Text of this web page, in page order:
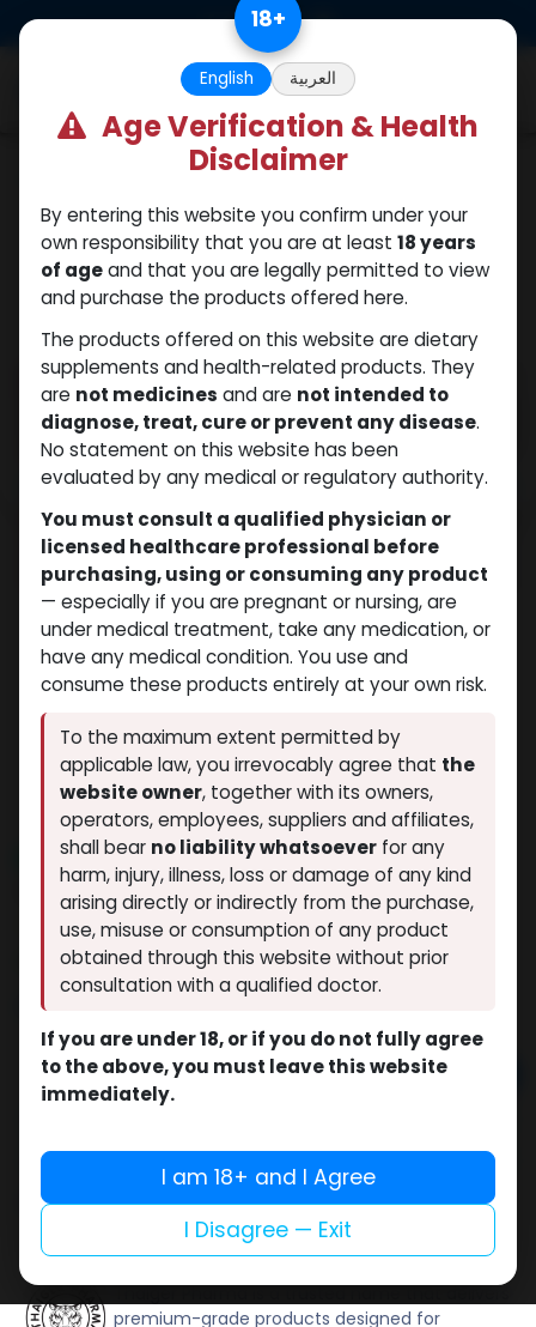
NEW ARRIVAL
Xythozen
(0 review)
6 sold in last 24 hours
9 people are viewing this right now
43.72
Add to cart
Share
Thaiger Pharma
premium-grade products designed for
18+
English العربية
Age Verification & Health
Disclaimer
By entering this website you confirm under your
own responsibility that you are at least 18 years
of ageand that you are legally permitted to view
and purchase the products offered here.
The products offered on this website are dietary
supplements and health-related products. They
are not medicines and are not intended to
diagnose, treat, cure or prevent any disease.
No statement on this website has been
evaluated by any medical or regulatory authority.
You must consult a qualified physician or
licensed healthcare professional before
purchasing, using or consuming any product
— especially if you are pregnant or nursing, are
under medical treatment, take any medication, or
have any medical condition. You use and
consume these products entirely at your own risk.
To the maximum extent permitted by
applicable law, you irrevocably agree that the
website owner, together with its owners,
operators, employees, suppliers and affiliates,
shall bear no liability whatsoever for any
harm, injury, illness, loss or damage of any kind
arising directly or indirectly from the purchase,
use, misuse or consumption of any product
obtained through this website without prior
consultation with a qualified doctor.
If you are under 18, or if you do not fully agree
to the above, you must leave this website
immediately.
I am 18+ and I Agree
I Disagree — Exit